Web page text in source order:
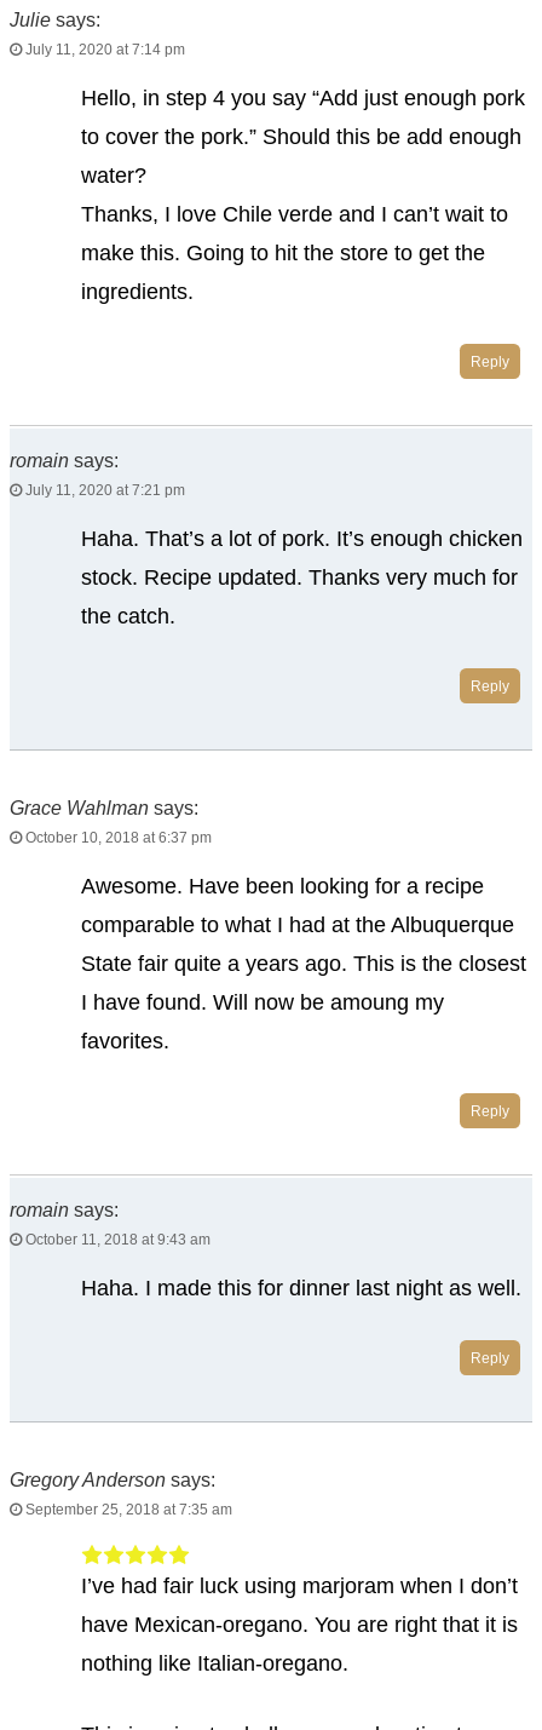
Julie says:
July 11, 2020 at 7:14 pm
Hello, in step 4 you say “Add just enough pork
to cover the pork.” Should this be add enough
water?
Thanks, I love Chile verde and I can’t wait to
make this. Going to hit the store to get the
ingredients.
Reply
romain says:
July 11, 2020 at 7:21 pm
Haha. That’s a lot of pork. It’s enough chicken
stock. Recipe updated. Thanks very much for
the catch.
Reply
Grace Wahlman says:
October 10, 2018 at 6:37 pm
Awesome. Have been looking for a recipe
comparable to what I had at the Albuquerque
State fair quite a years ago. This is the closest
I have found. Will now be amoung my
favorites.
Reply
romain says:
October 11, 2018 at 9:43 am
Haha. I made this for dinner last night as well.
Reply
Gregory Anderson says:
September 25, 2018 at 7:35 am
I’ve had fair luck using marjoram when I don’t
have Mexican-oregano. You are right that it is
nothing like Italian-oregano.